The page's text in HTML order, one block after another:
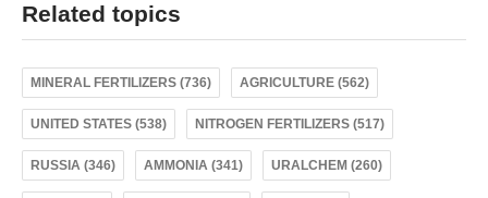
Related topics
MINERAL FERTILIZERS (736) AGRICULTURE (562)
UNITED STATES (538) NITROGEN FERTILIZERS (517)
RUSSIA (346) AMMONIA (341) URALCHEM (260)